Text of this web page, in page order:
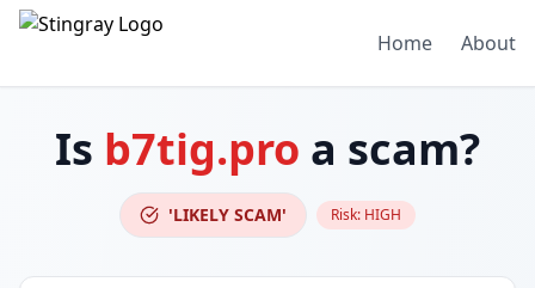
Home About
Is b7tig.pro a scam?
'LIKELY SCAM' Risk: HIGH